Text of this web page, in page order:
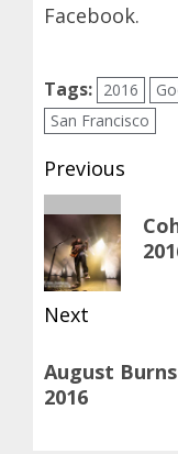
Facebook.
Tags: 2016
San Francisco
Post
Previous
Previous
post:
Next
post:
August
2016